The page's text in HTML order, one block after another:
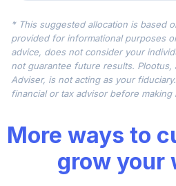
6.
Government
MMkt K6
FNBXX
Fidelity Mid Cap
Fidelity Intl Cptl
Apprec K6
* This suggested allocation is based
provided for informational purposes
advice, does not consider your
not guarantee future results. Plootus,
Adviser, is not acting as your
financial or tax advisor before
More ways to
grow your